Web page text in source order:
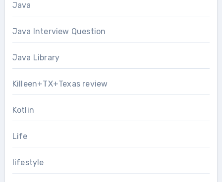
Java
Java Interview Question
Java Library
Killeen+TX+Texas review
Kotlin
Life
lifestyle